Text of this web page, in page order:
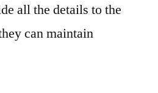
all the details to the
can maintain